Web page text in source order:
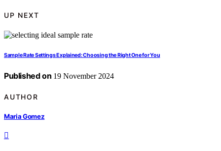
UP NEXT
Sample Rate Settings Explained: Choosing the Right One for You
Published on 19 November 2024
AUTHOR
Maria Gomez